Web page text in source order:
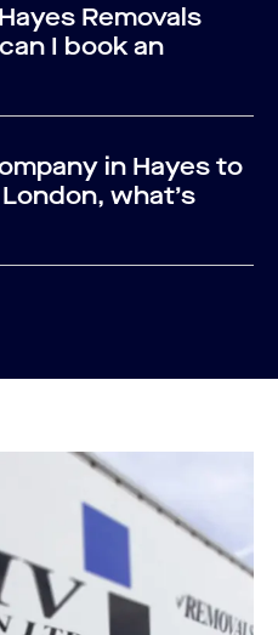
Removals
I book an
in Hayes to
what’s